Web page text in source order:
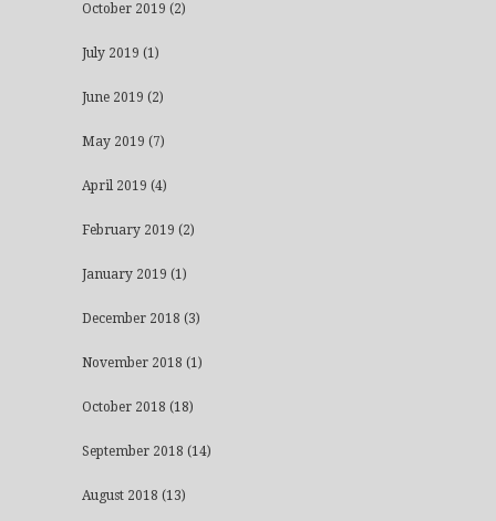
October 2019 (2)
July 2019 (1)
June 2019 (2)
May 2019 (7)
April 2019 (4)
February 2019 (2)
January 2019 (1)
December 2018 (3)
November 2018 (1)
October 2018 (18)
September 2018 (14)
August 2018 (13)